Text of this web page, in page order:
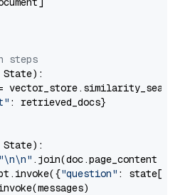
steps
):
: retrieved_docs}
):
"\n\n" .join(doc.page_content
"question" : state[